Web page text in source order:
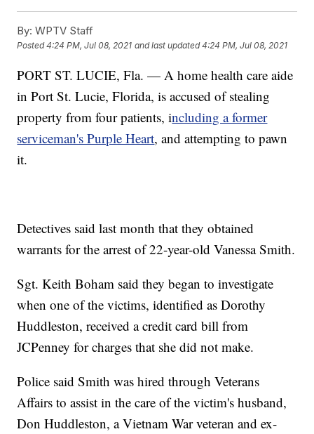
By: WPTV Staff
Posted4:24 PM, Jul 08, 2021 and last updated 4:24 PM, Jul 08, 2021
PORT ST. LUCIE, Fla. — A home health care aide
in Port St. Lucie, Florida, is accused of stealing
property from four patients, including a former
serviceman's Purple Heart, and attempting to pawn
it.
Detectives said last month that they obtained
warrants for the arrest of 22-year-old Vanessa Smith.
Sgt. Keith Boham said they began to investigate
when one of the victims, identified as Dorothy
Huddleston, received a credit card bill from
JCPenney for charges that she did not make.
Police said Smith was hired through Veterans
Affairs to assist in the care of the victim's husband,
Don Huddleston, a Vietnam War veteran and ex-